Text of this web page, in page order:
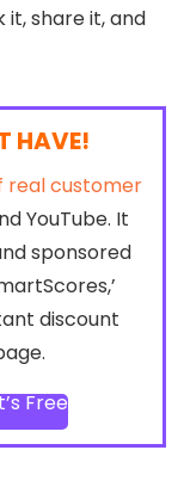
it, share it, and
HAVE!
real customer
YouTube. It
sponsored
discount
Free